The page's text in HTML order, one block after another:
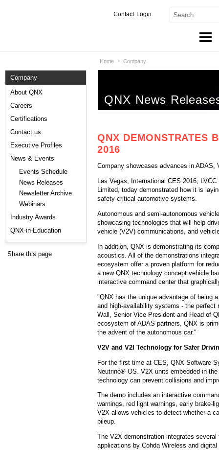
Login
Contact
Services
Markets
Downloads
Support
Company
About QNX
Careers
Certifications
Contact us
Executive Profiles
News & Events
Events Schedule
News Releases
Newsletter Archive
Webinars
Industry Awards
QNX-in-Education
Share this page
Home Company
QNX News
QNX DEMONSTRATES
2016
Company showcases advances in ADAS,
Las Vegas, International CES 2016,
Limited, today demonstrated how it is
safety-critical automotive systems.
Autonomous and semi-autonomous
showcasing technologies that will help
vehicle (V2V) communications, and
In addition, QNX is demonstrating its
acoustics. All of the demonstrations
ecosystem offer a proven platform for
a new QNX technology concept vehicle
interactive command center that
"QNX has the unique advantage of being
and high-availability systems - the perfect
Wall, Senior Vice President and Head of
ecosystem of ADAS partners, QNX is
the advent of the autonomous car."
V2V and V2I Technology for Safer
For the first time at CES, QNX Software
Neutrino® OS. V2X units embedded in
technology can prevent collisions and
The demo includes an interactive
warnings, red light warnings, early brake-
V2X allows vehicles to detect whether a
pileup.
The V2X demonstration integrates
applications by Cohda Wireless and